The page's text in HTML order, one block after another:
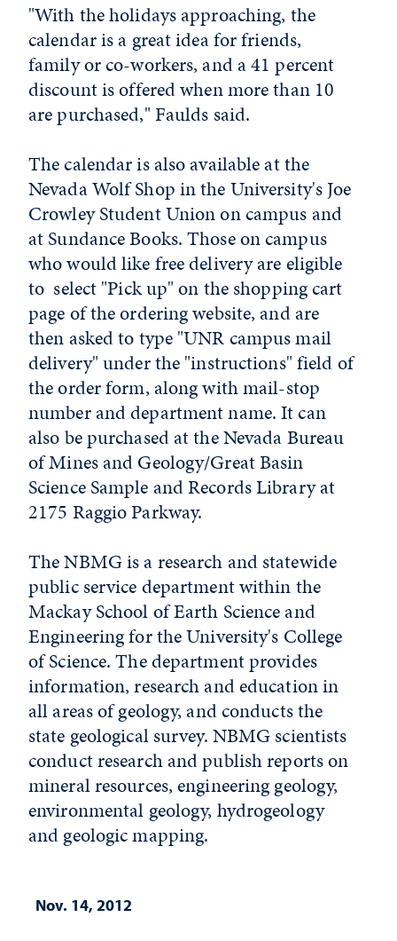
"With the holidays approaching, the
calendar is a great idea for friends,
family or co-workers, and a 41 percent
discount is offered when more than 10
are purchased," Faulds said.
The calendar is also available at the
Nevada Wolf Shop in the University's Joe
Crowley Student Union on campus and
at Sundance Books. Those on campus
who would like free delivery are eligible
to select "Pick up" on the shopping cart
page of the ordering website, and are
then asked to type "UNR campus mail
delivery" under the "instructions" field of
the order form, along with mail-stop
number and department name. It can
also be purchased at the Nevada Bureau
of Mines and Geology/Great Basin
Science Sample and Records Library at
2175 Raggio Parkway.
The NBMG is a research and statewide
public service department within the
Mackay School of Earth Science and
Engineering for the University's College
of Science. The department provides
information, research and education in
all areas of geology, and conducts the
state geological survey. NBMG scientists
conduct research and publish reports on
mineral resources, engineering geology,
environmental geology, hydrogeology
and geologic mapping.
Nov. 14, 2012